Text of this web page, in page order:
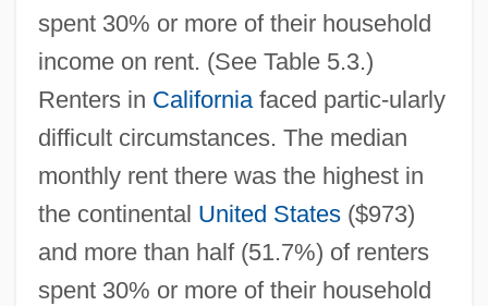
spent 30% or more of their household
income on rent. (See Table 5.3.)
Renters in Californiafaced partic-ularly
difficult circumstances. The median
monthly rent there was the highest in
the continental United States($973)
and more than half (51.7%) of renters
spent 30% or more of their household